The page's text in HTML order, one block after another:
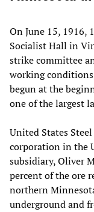
On June 15, 1916,
Socialist Hall in
strike committee
working
begun at the
one of the largest
United States
corporation in the
subsidiary, Oliver
percent of the ore
northern
underground and